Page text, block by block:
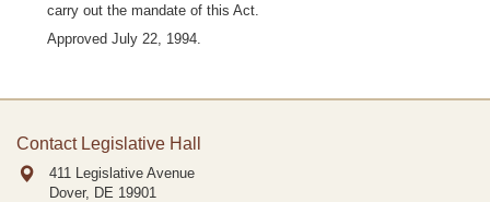
carry out the mandate of this Act.
Approved July 22, 1994.
Contact Legislative Hall
411 Legislative Avenue
Dover, DE 19901